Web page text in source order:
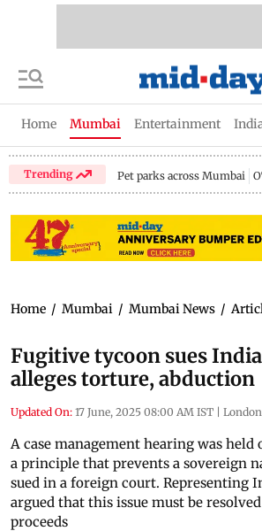
Home Mumbai Entertainment
Trending Pet parks across Mumbai
Home / Mumbai / Mumbai News /
Fugitive tycoon sues
alleges torture, abduction
Updated On: 17 June, 2025 08:00 AM IST | London
A case management hearing was
a principle that prevents a sovereign
sued in a foreign court. Representing
argued that this issue must be
proceeds